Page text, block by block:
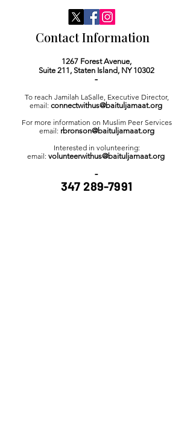
Contact Information
1267 Forest Avenue,
Suite 211, Staten Island, NY 10302
-
To reach Jamilah LaSalle, Executive Director,
email: connectwithus@baituljamaat.org
For more information on Muslim Peer Services
email: rbronson@baituljamaat.org
Interested in volunteering:
email: volunteerwithus@baituljamaat.org
-
347 289-7991